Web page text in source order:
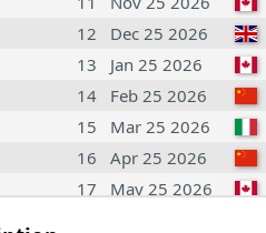
12
Dec 25 2026
13
Jan 25 2026
14
Feb 25 2026
15
Mar 25 2026
16
Apr 25 2026
17
May 25 2026